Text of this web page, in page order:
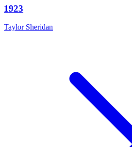
1923
Taylor Sheridan